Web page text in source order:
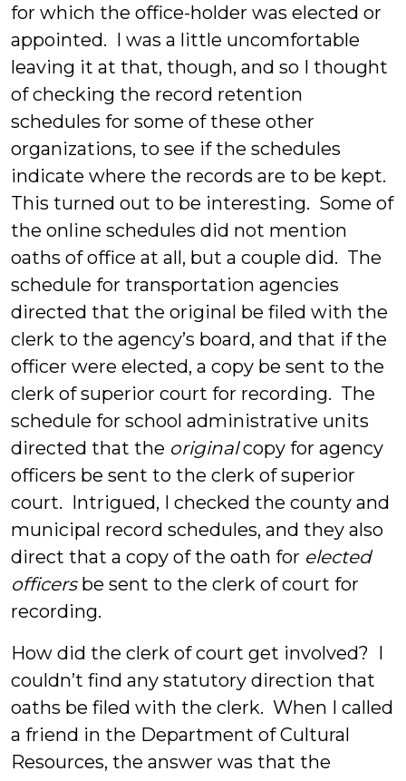
for which the office-holder was elected or
appointed. I was a little uncomfortable
leaving it at that, though, and so I thought
of checking the record retention
schedules for some of these other
organizations, to see if the schedules
indicate where the records are to be kept.
This turned out to be interesting. Some of
the online schedules did not mention
oaths of office at all, but a couple did. The
schedule for transportation agencies
directed that the original be filed with the
clerk to the agency’s board, and that if the
officer were elected, a copy be sent to the
clerk of superior court for recording. The
schedule for school administrative units
directed that the originalcopy for agency
officers be sent to the clerk of superior
court. Intrigued, I checked the county and
municipal record schedules, and they also
direct that a copy of the oath for elected
officersbe sent to the clerk of court for
recording.
How did the clerk of court get involved? I
couldn’t find any statutory direction that
oaths be filed with the clerk. When I called
a friend in the Department of Cultural
Resources, the answer was that the